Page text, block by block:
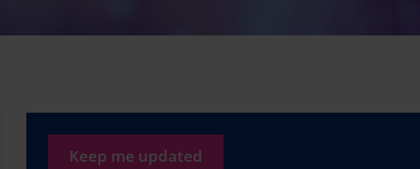
Keep me updated